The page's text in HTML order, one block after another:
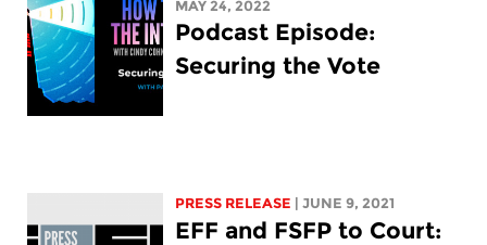
MAY 24, 2022
Podcast Episode:
Securing the Vote
PRESS RELEASE | JUNE 9, 2021
EFF and FSFP to Court: